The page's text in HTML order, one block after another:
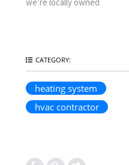
CATEGORY:
heating system
hvac contractor